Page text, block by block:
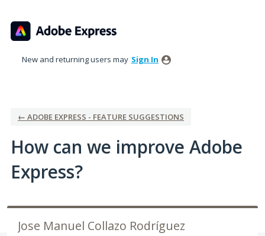
to
content
New and returning users may Sign In
← ADOBE EXPRESS - FEATURE SUGGESTIONS
How can we improve Adobe
Express?
Jose Manuel Collazo Rodríguez